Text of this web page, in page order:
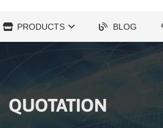
PRODUCTS BLOG
QUOTATION